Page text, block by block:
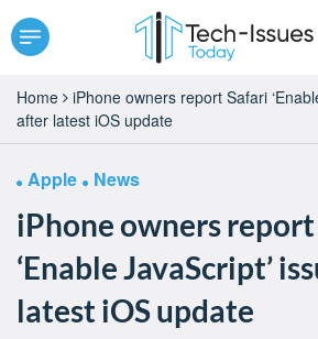
Home
iPhone owners report Safari
after latest iOS update
Apple News
iPhone owners
‘Enable JavaScript’
latest iOS update